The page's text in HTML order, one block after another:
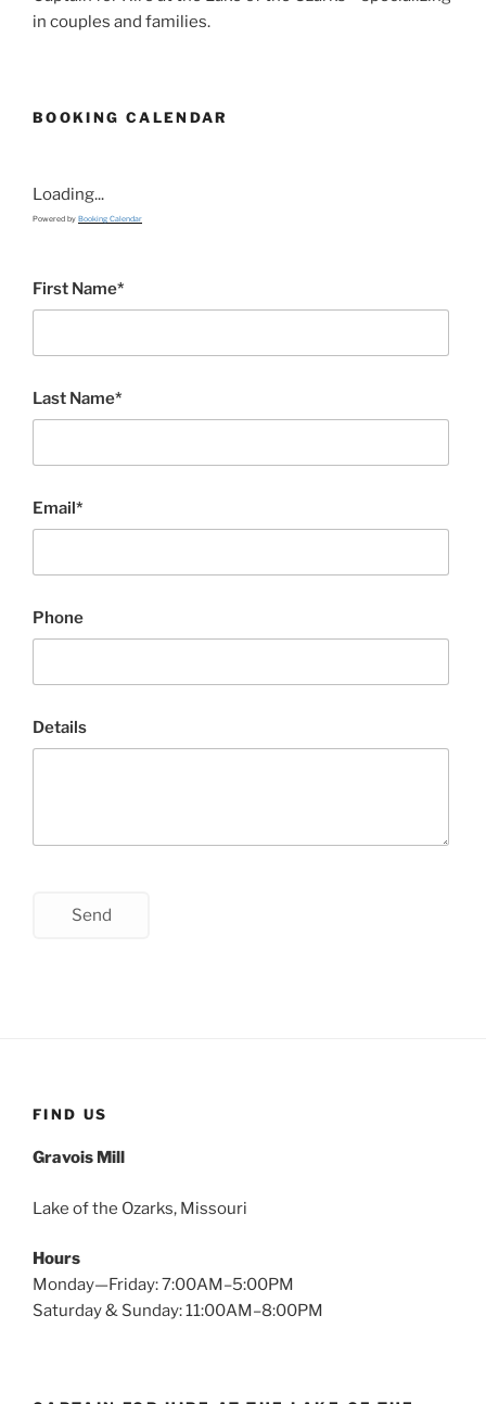
in couples and families.
BOOKING CALENDAR
Loading...
Powered by Booking Calendar
First Name*
Last Name*
Email*
Phone
Details
Send
FIND US
Gravois Mill
Lake of the Ozarks, Missouri
Hours
Monday—Friday: 7:00AM–5:00PM
Saturday & Sunday: 11:00AM–8:00PM